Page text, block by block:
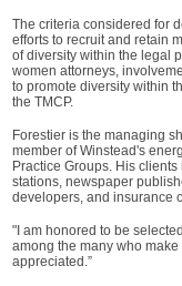
The criteria considered for
efforts to recruit and retain
of diversity within the legal
women attorneys,
to promote diversity within
the TMCP.
Forestier is the managing
member of Winstead's
Practice Groups. His
stations, newspaper
developers, and insurance
"I am honored to be
among the many who
appreciated.”